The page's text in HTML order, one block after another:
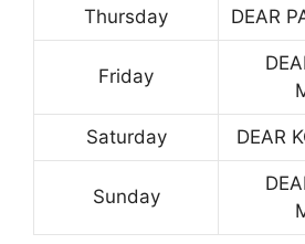
Thursday DEAR
Friday
Saturday DEAR
Sunday